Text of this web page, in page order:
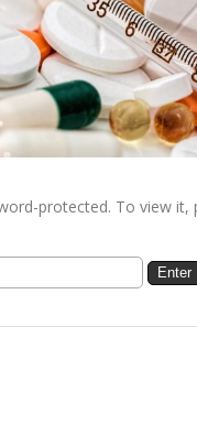
protected. To view it,